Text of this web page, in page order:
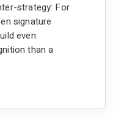
strategy: For
signature
even
than a